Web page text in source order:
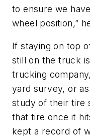
to ensure we
wheel position,”
If staying on top
still on the truck
trucking
yard survey, or
study of their tire
that tire once it
kept a record of